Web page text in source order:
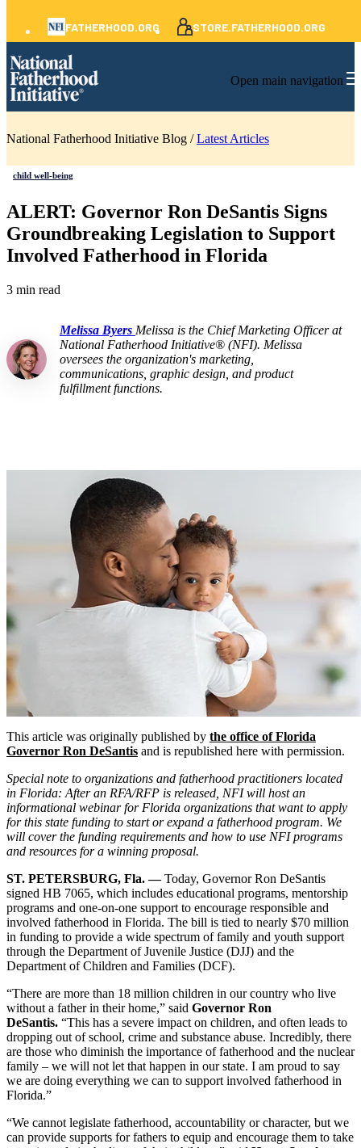
FATHERHOOD.ORG STORE.FATHERHOOD.ORG
Open main navigation
National Fatherhood Initiative Blog /Latest Articles
child well-being
ALERT: Governor Ron DeSantis Signs
Groundbreaking Legislation to Support
Involved Fatherhood in Florida
3 min read
Melissa Byers Melissa is the Chief Marketing Officer at
National Fatherhood Initiative® (NFI). Melissa
oversees the organization's marketing,
communications, graphic design, and product
fulfillment functions.
This article was originally published by the office of Florida
Governor Ron DeSantis and is republished here with permission.
Special note to organizations and fatherhood practitioners located
in Florida: After an RFA/RFP is released, NFI will host an
informational webinar for Florida organizations that want to apply
for this state funding to start or expand a fatherhood program. We
will cover the funding requirements and how to use NFI programs
and resources for a winning proposal.
ST. PETERSBURG, Fla. — Today, Governor Ron DeSantis
signed HB 7065, which includes educational programs, mentorship
programs and one-on-one support to encourage responsible and
involved fatherhood in Florida. The bill is tied to nearly $70 million
in funding to provide a wide spectrum of family and youth support
through the Department of Juvenile Justice (DJJ) and the
Department of Children and Families (DCF).
“There are more than 18 million children in our country who live
without a father in their home,” said Governor Ron
DeSantis. “This has a severe impact on children, and often leads to
dropping out of school, crime and substance abuse. Incredibly, there
are those who diminish the importance of fatherhood and the nuclear
family – we will not let that happen in our state. I am proud to say
we are doing everything we can to support involved fatherhood in
Florida.”
“We cannot legislate fatherhood, accountability or character, but we
can provide supports for fathers to equip and encourage them to take